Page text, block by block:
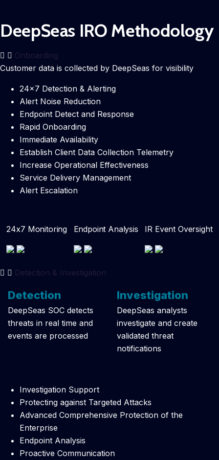
DeepSeas IRO Methodology
Onboarding
Customer data is collected by DeepSeas for visibility
24×7 Detection & Alerting
Alert Noise Reduction
Endpoint Detect and Response
Rapid Onboarding
Immediate Availability
Establish Client Data Collection Telemetry
Increase Operational Effectiveness
Service Delivery Management
Alert Escalation
24x7 Monitoring Endpoint Analysis IR Event Oversight
Detection & Investigation
Detection
DeepSeas SOC detects
threats in real time and
events are processed
Investigation
DeepSeas analysts
investigate and create
validated threat
notifications
Investigation Support
Protecting against Targeted Attacks
Advanced Comprehensive Protection of the
Enterprise
Endpoint Analysis
Proactive Communication